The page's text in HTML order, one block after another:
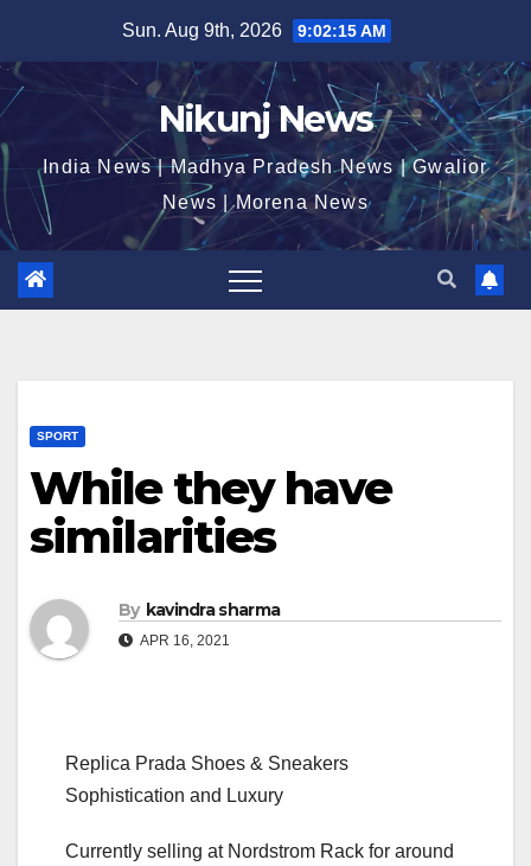
content
Sun. Aug 9th, 2026 9:02:15 AM
Nikunj News
India News | Madhya Pradesh News | Gwalior
News | Morena News
SPORT
While they have
similarities
By kavindra sharma
APR 16, 2021
Replica Prada Shoes & Sneakers
Sophistication and Luxury
Currently selling at Nordstrom Rack for around